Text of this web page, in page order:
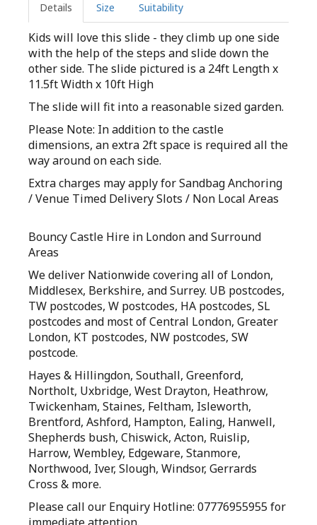
Details Size Suitability
Kids will love this slide - they climb up one side
with the help of the steps and slide down the
other side. The slide pictured is a 24ft Length x
11.5ft Width x 10ft High
The slide will fit into a reasonable sized garden.
Please Note: In addition to the castle
dimensions, an extra 2ft space is required all the
way around on each side.
Extra charges may apply for Sandbag Anchoring
/ Venue Timed Delivery Slots / Non Local Areas
Bouncy Castle Hire in London and Surround
Areas
We deliver Nationwide covering all of London,
Middlesex, Berkshire, and Surrey. UB postcodes,
TW postcodes, W postcodes, HA postcodes, SL
postcodes and most of Central London, Greater
London, KT postcodes, NW postcodes, SW
postcode.
Hayes & Hillingdon, Southall, Greenford,
Northolt, Uxbridge, West Drayton, Heathrow,
Twickenham, Staines, Feltham, Isleworth,
Brentford, Ashford, Hampton, Ealing, Hanwell,
Shepherds bush, Chiswick, Acton, Ruislip,
Harrow, Wembley, Edgeware, Stanmore,
Northwood, Iver, Slough, Windsor, Gerrards
Cross & more.
Please call our Enquiry Hotline: 07776955955 for